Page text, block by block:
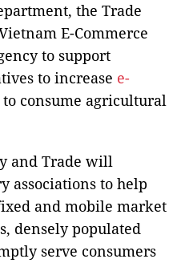
the Trade
E-Commerce
to support
to increase e-
to consume agricultural
and Trade will
associations to help
and mobile market
densely populated
serve consumers